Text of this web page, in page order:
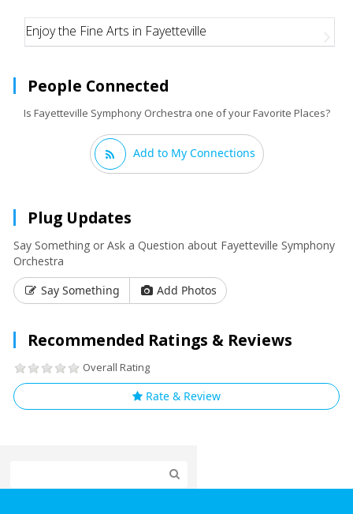
Enjoy the Fine Arts in Fayetteville
People Connected
Is Fayetteville Symphony Orchestra one of your Favorite Places?
Add to My Connections
Plug Updates
Say Something or Ask a Question about Fayetteville Symphony
Orchestra
Say Something
Add Photos
Recommended Ratings & Reviews
Overall Rating
Rate & Review